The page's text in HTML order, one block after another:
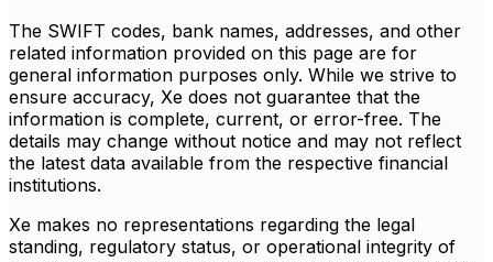
The SWIFT codes, bank names, addresses, and other
related information provided on this page are for
general information purposes only. While we strive to
ensure accuracy, Xe does not guarantee that the
information is complete, current, or error-free. The
details may change without notice and may not reflect
the latest data available from the respective financial
institutions.
Xe makes no representations regarding the legal
standing, regulatory status, or operational integrity of